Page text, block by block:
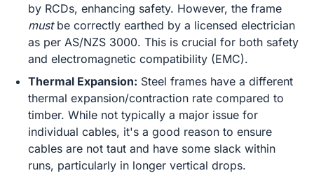
by RCDs, enhancing safety. However, the frame
mustbe correctly earthed by a licensed electrician
as per AS/NZS 3000. This is crucial for both safety
and electromagnetic compatibility (EMC).
Thermal Expansion: Steel frames have a different
thermal expansion/contraction rate compared to
timber. While not typically a major issue for
individual cables, it's a good reason to ensure
cables are not taut and have some slack within
runs, particularly in longer vertical drops.